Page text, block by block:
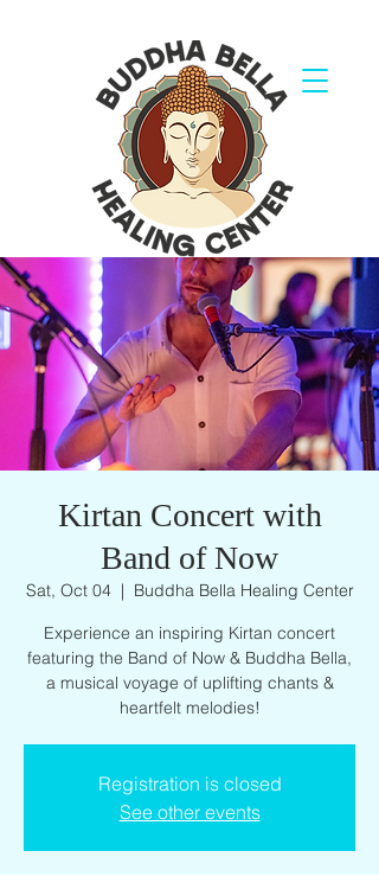
Kirtan Concert with
Band of Now
Sat, Oct 04
  |
Buddha Bella Healing Center
Experience an inspiring Kirtan concert
featuring the Band of Now & Buddha Bella,
a musical voyage of uplifting chants &
heartfelt melodies!
Registration is closed
See other events